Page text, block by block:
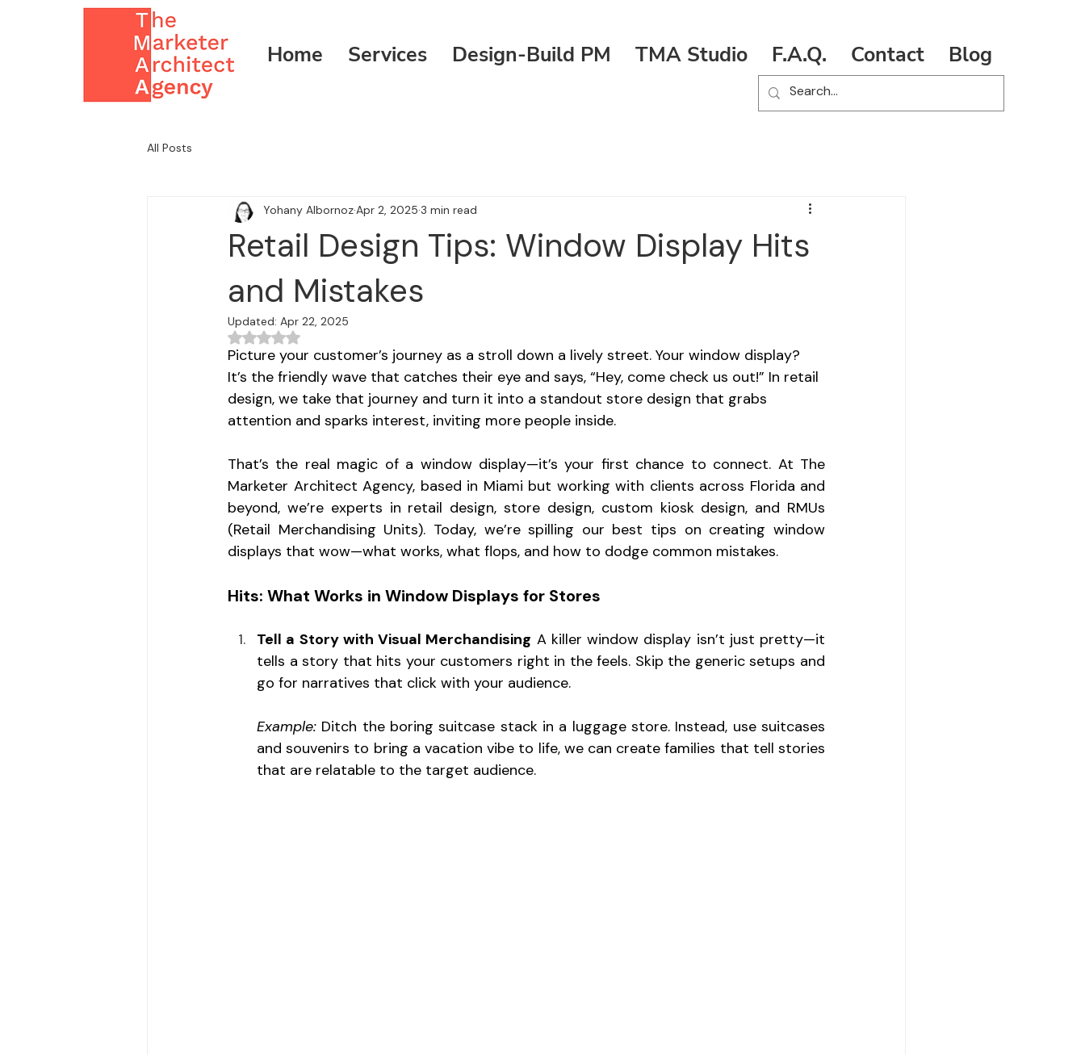
Home Services Design-Build PM TMA Studio F.A.Q. Contact Blog
All Posts
Retail Design Tips: Window Display Hits
and Mistakes
Yohany Albornoz Apr 2, 2025 3 min read
Updated: Apr 22, 2025
Rated NaN out of 5 stars.
Picture your customer’s journey as a stroll down a lively street. Your window display?
It’s the friendly wave that catches their eye and says, “Hey, come check us out!” In retail
design, we take that journey and turn it into a standout store design that grabs
attention and sparks interest, inviting more people inside.
That’s the real magic of a window display—it’s your first chance to connect. At The
Marketer Architect Agency, based in Miami but working with clients across Florida and
beyond, we’re experts in retail design, store design, custom kiosk design, and RMUs
(Retail Merchandising Units). Today, we’re spilling our best tips on creating window
displays that wow—what works, what flops, and how to dodge common mistakes.
Hits: What Works in Window Displays for Stores
Tell a Story with Visual Merchandising A killer window display isn’t just pretty—it
tells a story that hits your customers right in the feels. Skip the generic setups and
go for narratives that click with your audience.
Example: Ditch the boring suitcase stack in a luggage store. Instead, use suitcases
and souvenirs to bring a vacation vibe to life, we can create families that tell stories
that are relatable to the target audience.